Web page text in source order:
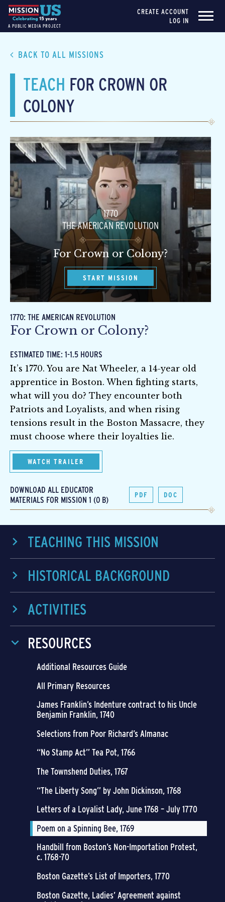
A PUBLIC MEDIA PROJECT
CREATE ACCOUNT
LOG IN
BACK TO ALL MISSIONS
TEACH FOR CROWN OR
COLONY
1770
THE AMERICAN REVOLUTION
For Crown or Colony?
START MISSION
1770: THE AMERICAN REVOLUTION
For Crown or Colony?
ESTIMATED TIME: 1-1.5 HOURS
It’s 1770. You are Nat Wheeler, a 14-year old
apprentice in Boston. When fighting starts,
what will you do? They encounter both
Patriots and Loyalists, and when rising
tensions result in the Boston Massacre, they
must choose where their loyalties lie.
WATCH TRAILER
DOWNLOAD ALL EDUCATOR
MATERIALS FOR MISSION 1 (0 B)
PDF DOC
TEACHING THIS MISSION
HISTORICAL BACKGROUND
ACTIVITIES
RESOURCES
Additional Resources Guide
All Primary Resources
James Franklin’s Indenture contract to his Uncle
Benjamin Franklin, 1740
Selections from Poor Richard’s Almanac
“No Stamp Act” Tea Pot, 1766
The Townshend Duties, 1767
“The Liberty Song” by John Dickinson, 1768
Letters of a Loyalist Lady, June 1768 – July 1770
Poem on a Spinning Bee, 1769
Handbill from Boston’s Non-Importation Protest,
c. 1768-70
Boston Gazette’s List of Importers, 1770
Boston Gazette, Ladies’ Agreement against